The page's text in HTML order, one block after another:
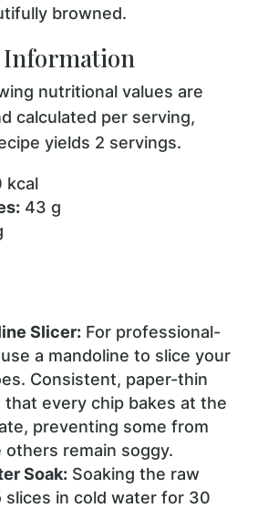
browned.
nutritional values are
calculated per serving,
yields 2 servings.
kcal
43 g
Slicer: For professional-
a mandoline to slice your
Consistent, paper-thin
that every chip bakes at the
preventing some from
others remain soggy.
Soak: Soaking the raw
in cold water for 30